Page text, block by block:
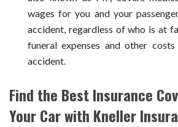
wages for you and your
accident, regardless of who is at
funeral expenses and other
accident.
Find the Best Insurance
Your Car with Kneller